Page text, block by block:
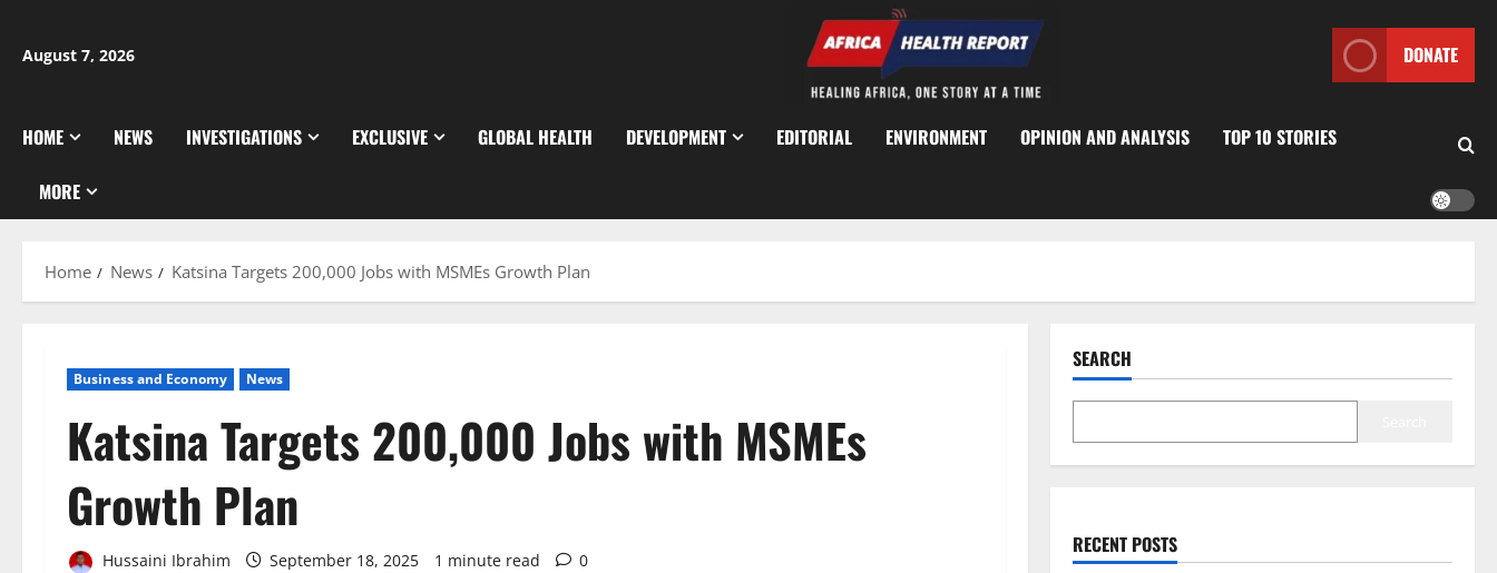
content
August 7, 2026 DONATE
HOME NEWS INVESTIGATIONS EXCLUSIVE GLOBAL HEALTH DEVELOPMENT EDITORIAL ENVIRONMENT OPINION AND ANALYSIS TOP 10 STORIES
MORE
Home News Katsina Targets 200,000 Jobs with MSMEs Growth Plan
Business and Economy News
Katsina Targets 200,000 Jobs with MSMEs
Growth Plan
Hussaini Ibrahim September 18, 2025 1 minute read 0
SEARCH
RECENT POSTS